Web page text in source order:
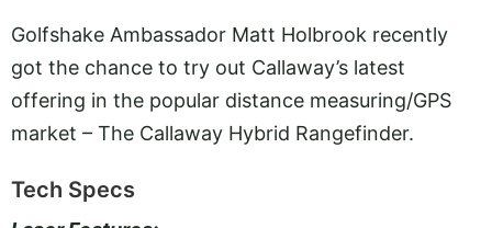
Golfshake Ambassador Matt Holbrook recently
got the chance to try out Callaway’s latest
offering in the popular distance measuring/GPS
market – The Callaway Hybrid Rangefinder.
Tech Specs